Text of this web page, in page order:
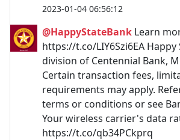
2023-01-04 06:56:12
@HappyStateBank Learn
https://t.co/LIY6Szi6EA Happy
division of Centennial Bank,
Certain transaction fees,
requirements may apply.
terms or conditions or see
Your wireless carrier's data
https://t.co/qb34PCkprq